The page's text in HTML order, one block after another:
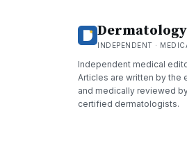
INDEPENDENT ·
Independent medical
Articles are written by the
and medically reviewed
certified dermatologists.